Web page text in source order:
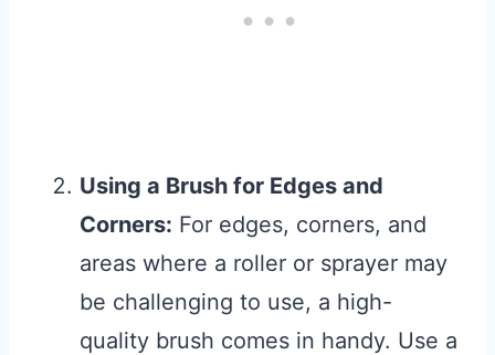
Using a Brush for Edges and
Corners: For edges, corners, and
areas where a roller or sprayer may
be challenging to use, a high-
quality brush comes in handy. Use a